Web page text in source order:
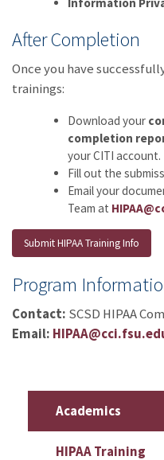
Information
After Completion
Once you have
trainings:
Download your
completion
your CITI account.
Fill out the
Email your
Team at
Submit HIPAA Training Info
Program
Contact: SCSD HIPAA
Email:
Academics
HIPAA Training